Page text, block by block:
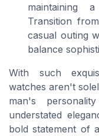
maintaining
Transition
casual outing
balance
With such
watches aren't
man's
understated
bold statement of